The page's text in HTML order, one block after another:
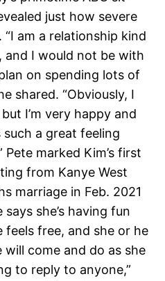
just how severe
am a relationship kind
I would not be with
on spending lots of
shared. “Obviously, I
I’m very happy and
such a great feeling
marked Kim’s first
from Kanye West
marriage in Feb. 2021
she’s having fun
feels free, and she or he
come and do as she
to reply to anyone,”